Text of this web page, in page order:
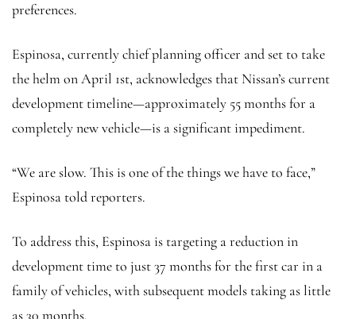
preferences.
Espinosa, currently chief planning officer and set to take
the helm on April 1st, acknowledges that Nissan’s current
development timeline—approximately 55 months for a
completely new vehicle—is a significant impediment.
“We are slow. This is one of the things we have to face,”
Espinosa told reporters.
To address this, Espinosa is targeting a reduction in
development time to just 37 months for the first car in a
family of vehicles, with subsequent models taking as little
as 30 months.